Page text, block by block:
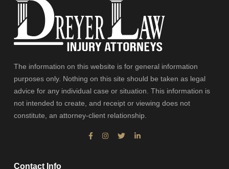
The information on this website is for general information
purposes only. Nothing on this site should be taken as legal
advice for any individual case or situation. This information is
not intended to create, and receipt or viewing does not
constitute, an attorney-client relationship.
Contact Info